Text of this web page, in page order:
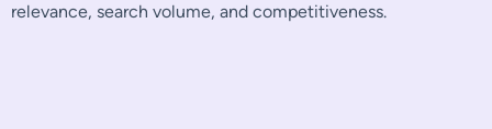
relevance, search volume, and competitiveness.